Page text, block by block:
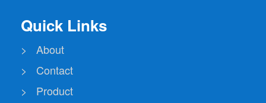
Quick Links
> About
> Contact
> Product